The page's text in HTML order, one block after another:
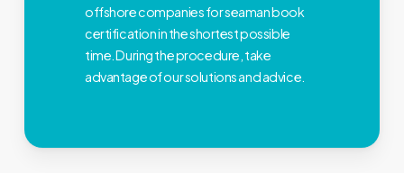
offshore companies for seaman book
certification in the shortest possible
time. During the procedure, take
advantage of our solutions and advice.